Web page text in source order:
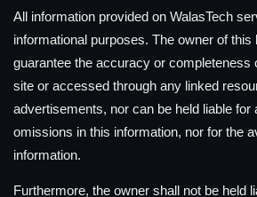
All information provided on WalasTech
informational purposes. The owner of this
guarantee the accuracy or completeness
site or accessed through any linked
advertisements, nor can be held liable for
omissions in this information, nor for the
information.
Furthermore, the owner shall not be held